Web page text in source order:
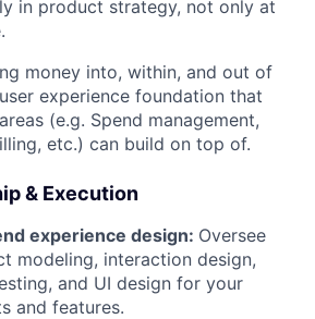
in product strategy, not only at
money into, within, and out of
experience foundation that
(e.g. Spend management,
etc.) can build on top of.
& Execution
experience design: Oversee
modeling, interaction design,
and UI design for your
and features.